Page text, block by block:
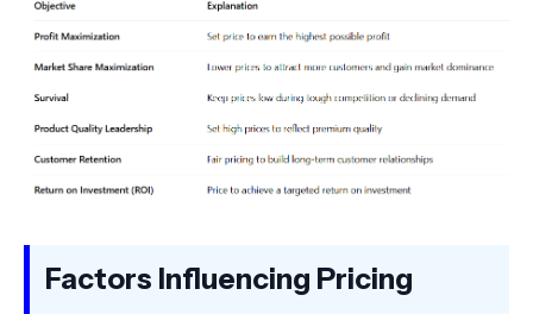
Factors Influencing Pricing